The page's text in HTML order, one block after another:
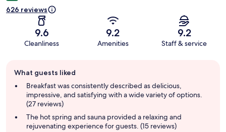
626 reviews
9.6
Cleanliness
9.2
Amenities
9.2
Staff & service
review
summary
What guests liked
Breakfast was consistently described as delicious,
impressive, and satisfying with a wide variety of options.
(27 reviews)
The hot spring and sauna provided a relaxing and
rejuvenating experience for guests. (15 reviews)